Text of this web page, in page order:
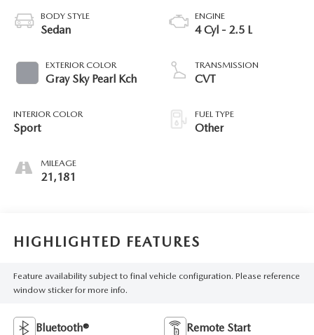
BODY STYLE
Sedan
EXTERIOR COLOR
Gray Sky Pearl Kch
INTERIOR COLOR
Sport
MILEAGE
21,181
ENGINE
4 Cyl - 2.5 L
TRANSMISSION
CVT
FUEL TYPE
Other
HIGHLIGHTED FEATURES
Feature availability subject to final vehicle configuration. Please reference
window sticker for more info.
Bluetooth® Remote Start